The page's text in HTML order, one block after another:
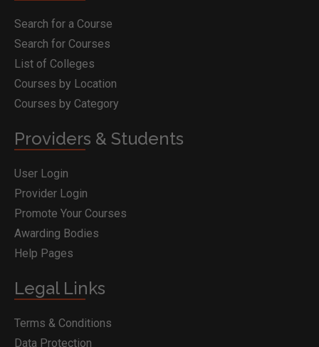
Search for a Course
Search for Courses
List of Colleges
Courses by Location
Courses by Category
Providers & Students
User Login
Provider Login
Promote Your Courses
Awarding Bodies
Help Pages
Legal Links
Terms & Conditions
Data Protection